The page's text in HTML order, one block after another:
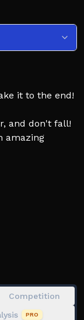
it to the end!
and don't fall!
amazing
Competition
PRO